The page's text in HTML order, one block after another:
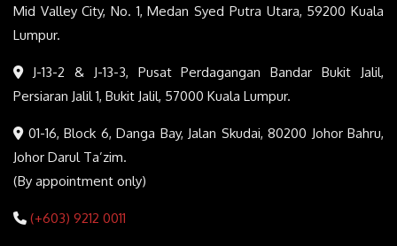
Mid Valley City, No. 1, Medan Syed Putra Utara, 59200 Kuala
Lumpur.
J-13-2 & J-13-3, Pusat Perdagangan Bandar Bukit Jalil,
Persiaran Jalil 1, Bukit Jalil, 57000 Kuala Lumpur.
01-16, Block 6, Danga Bay, Jalan Skudai, 80200 Johor Bahru,
Johor Darul Ta’zim.
(By appointment only)
(+603) 9212 0011